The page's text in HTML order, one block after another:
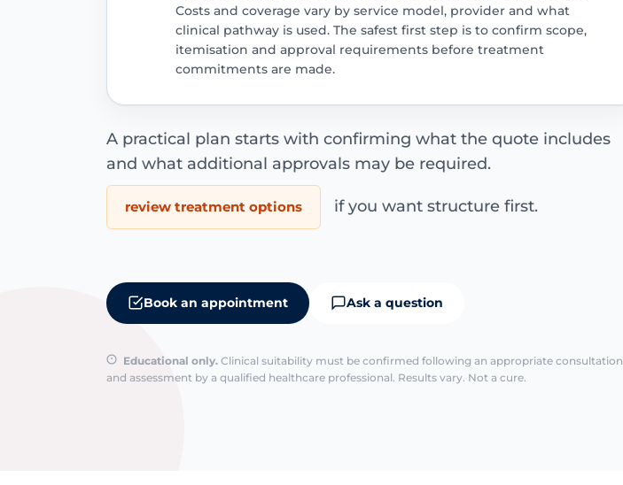
Costs and coverage vary by service model, provider and what
clinical pathway is used. The safest first step is to confirm scope,
itemisation and approval requirements before treatment
commitments are made.
A practical plan starts with confirming what the quote includes
and what additional approvals may be required.
review treatment options if you want structure first.
Book an appointment Ask a question
Educational only. Clinical suitability must be confirmed following an appropriate consultation
and assessment by a qualified healthcare professional. Results vary. Not a cure.